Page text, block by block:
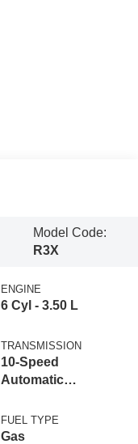
Model Code:
R3X
ENGINE
6 Cyl - 3.50 L
TRANSMISSION
10-Speed
Automatic
SelectShift®
Transmission
FUEL TYPE
Gas